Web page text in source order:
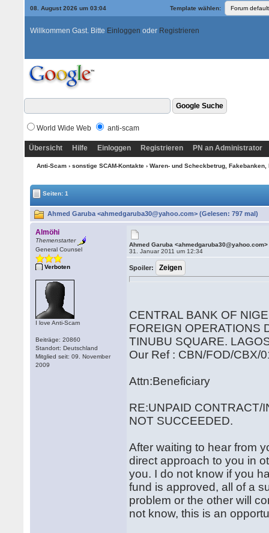
08. August 2026 um 03:04 Template wählen:
Willkommen Gast. Bitte Einloggen oder Registrieren
World Wide Web anti-scam
Übersicht Hilfe Einloggen Registrieren PN an Administrator
Anti-Scam› sonstige SCAM-Kontakte› Waren- und Scheckbetrug,
Seiten: 1
Ahmed Garuba <ahmedgaruba30@yahoo.com> (Gelesen: 797 mal)
Almöhi
Themenstarter
General Counsel
Verboten
I love Anti-Scam
Beiträge: 20860
Standort: Deutschland
Mitglied seit: 09. November
2009
Ahmed Garuba <ahmedgaruba30@yahoo.com>
31. Januar 2011 um 12:34
Spoiler:
CENTRAL BANK OF
FOREIGN OPERATIONS
TINUBU SQUARE.
Our Ref : CBN/FOD/CBX/
Attn:Beneficiary
RE:UNPAID CONTRACT/
NOT SUCCEEDED.
After waiting to hear from
direct approach to you in
you. I do not know if you
fund is approved, all of a
problem or the other will
not know, this is an